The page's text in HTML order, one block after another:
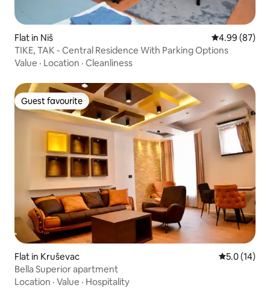
Flat in Niš 4.99 out of 5
4.99 (87)
TIKE, TAK - Central Residence With Parking Options
Value · Location · Cleanliness
Guest favourite
Guest favourite
Flat in Kruševac 5.0 out of 5
5.0 (14)
Bella Superior apartment
Location · Value · Hospitality